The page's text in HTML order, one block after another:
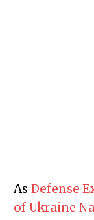
As Defense
of Ukraine